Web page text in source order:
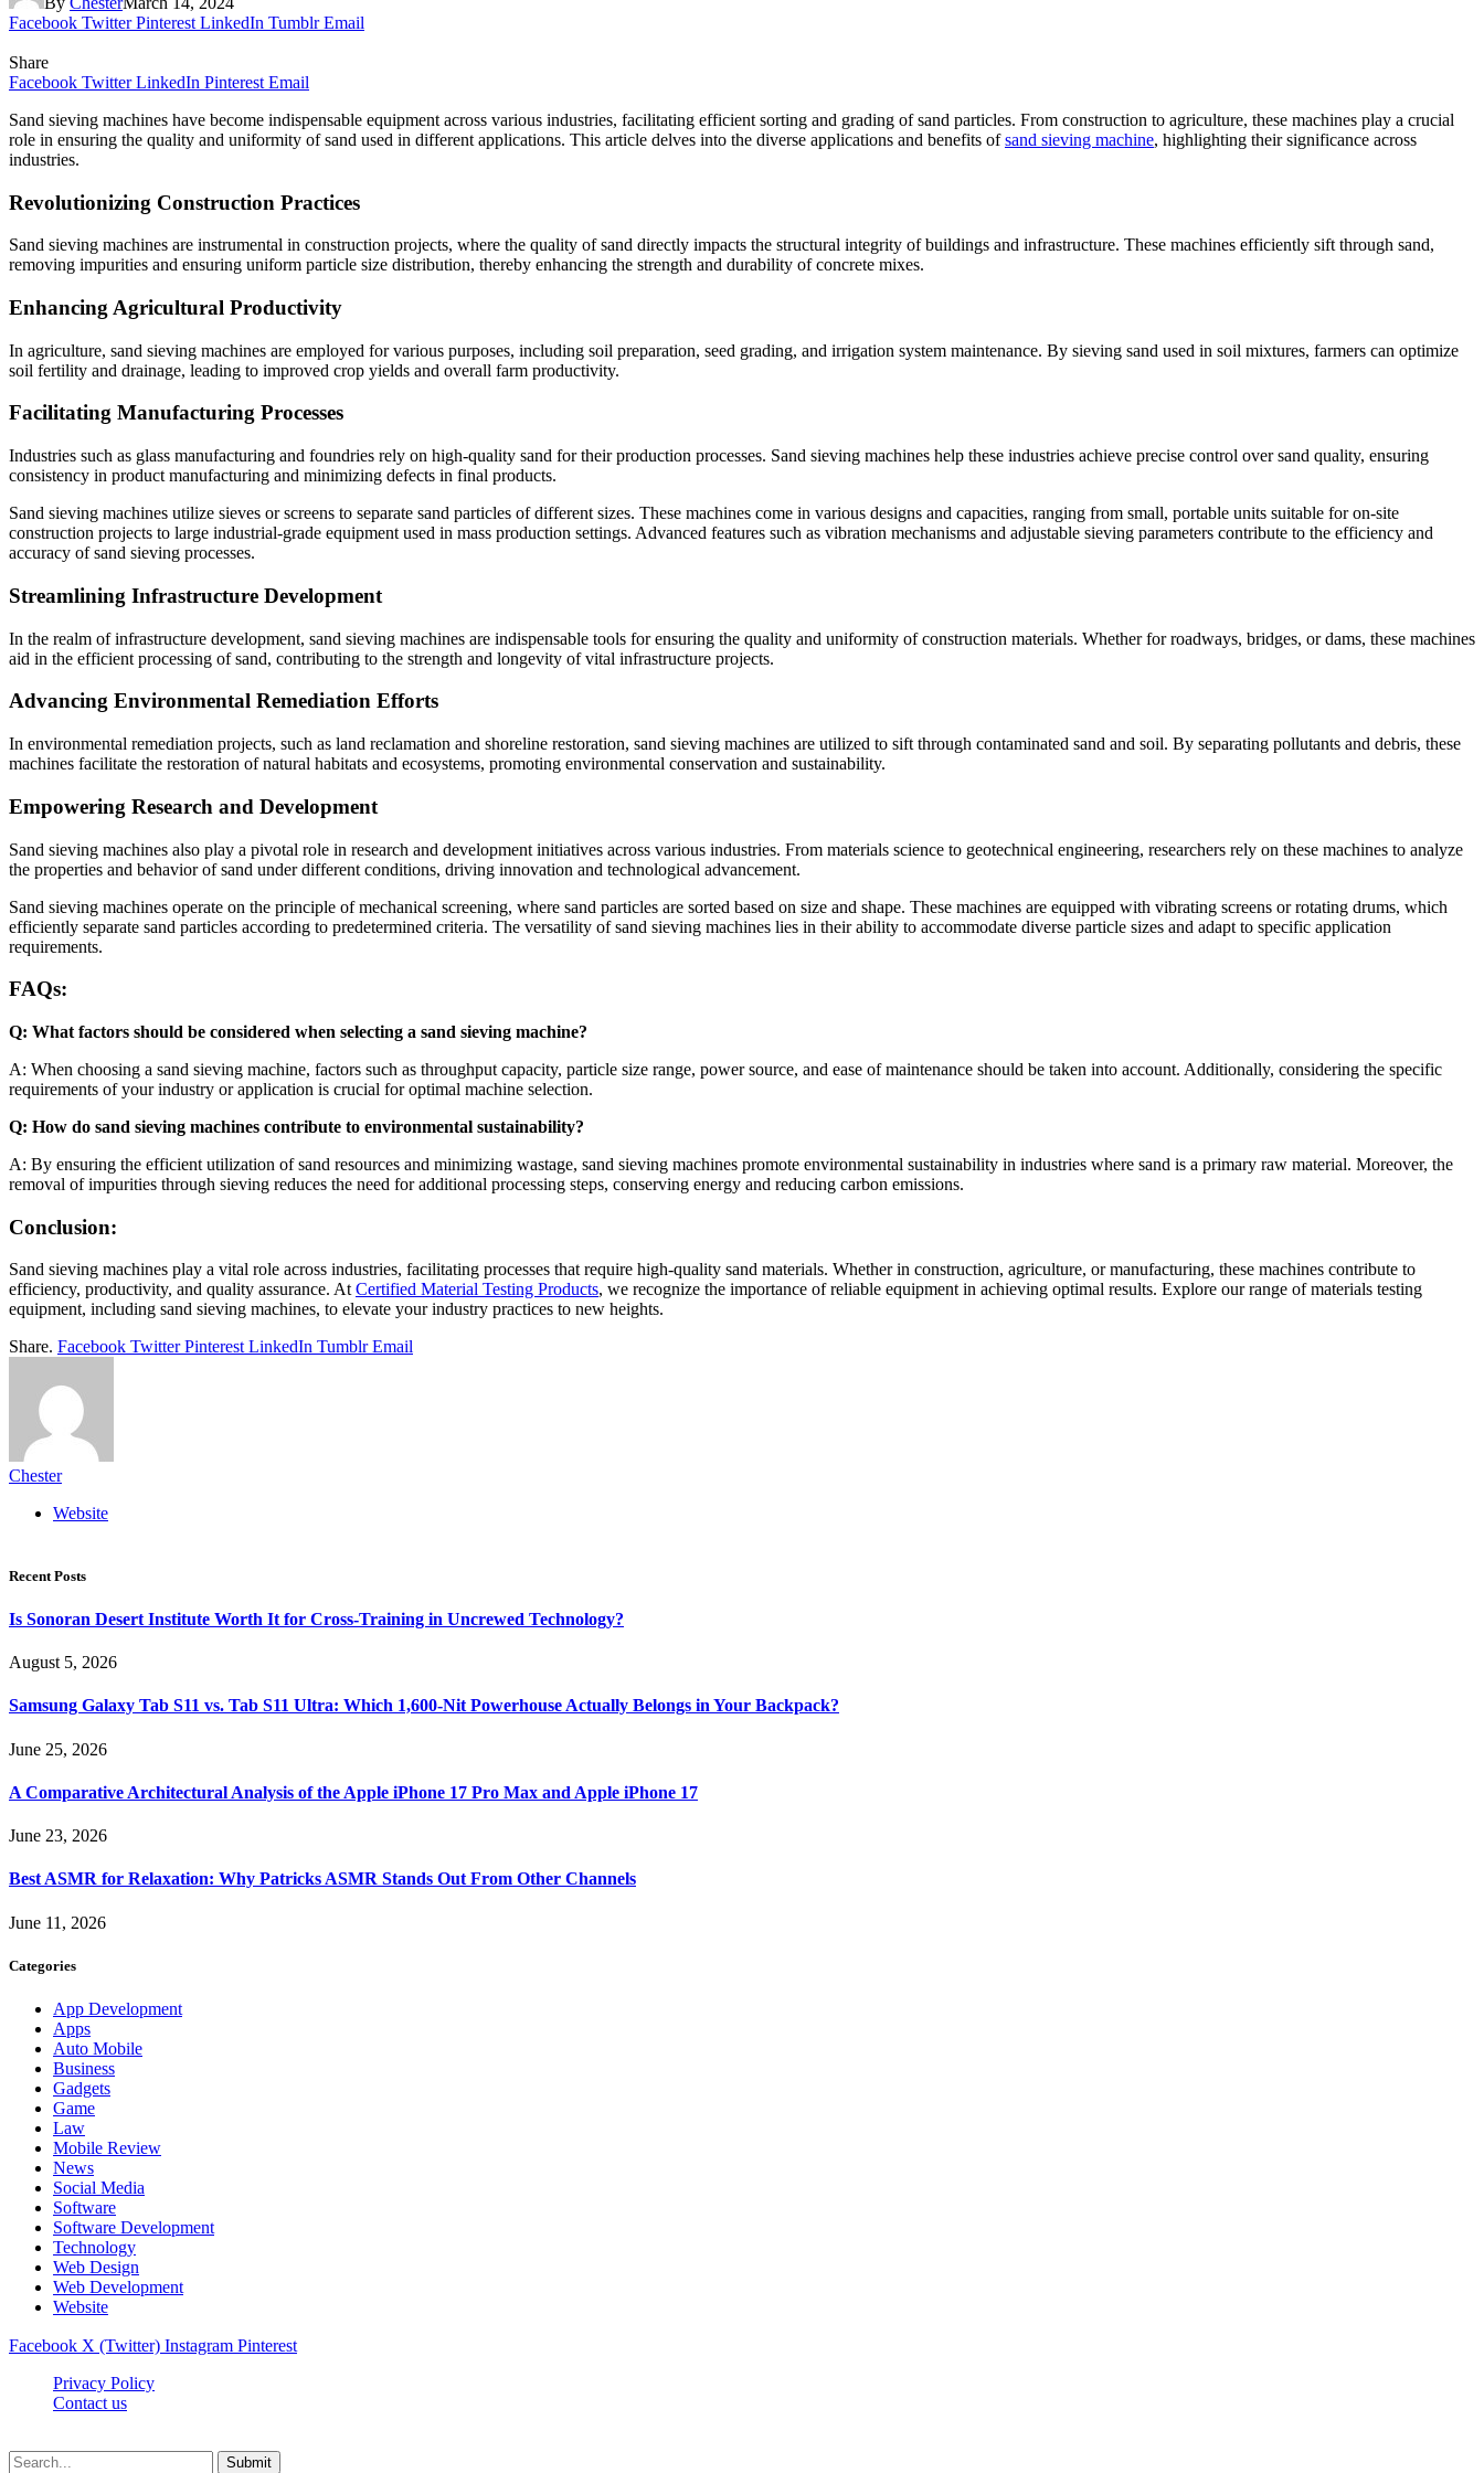
Facebook Twitter Pinterest LinkedIn Tumblr Email
Share
Facebook Twitter LinkedIn Pinterest Email
Sand sieving machines have become indispensable equipment across various industries, facilitating efficient sorting and grading of sand particles. From construction to agriculture, these machines play a crucial
role in ensuring the quality and uniformity of sand used in different applications. This article delves into the diverse applications and benefits ofsand sieving machine, highlighting their significance across
industries.
Revolutionizing Construction Practices
Sand sieving machines are instrumental in construction projects, where the quality of sand directly impacts the structural integrity of buildings and infrastructure. These machines efficiently sift through sand,
removing impurities and ensuring uniform particle size distribution, thereby enhancing the strength and durability of concrete mixes.
Enhancing Agricultural Productivity
In agriculture, sand sieving machines are employed for various purposes, including soil preparation, seed grading, and irrigation system maintenance. By sieving sand used in soil mixtures, farmers can optimize
soil fertility and drainage, leading to improved crop yields and overall farm productivity.
Facilitating Manufacturing Processes
Industries such as glass manufacturing and foundries rely on high-quality sand for their production processes. Sand sieving machines help these industries achieve precise control over sand quality, ensuring
consistency in product manufacturing and minimizing defects in final products.
Sand sieving machines utilize sieves or screens to separate sand particles of different sizes. These machines come in various designs and capacities, ranging from small, portable units suitable for on-site
construction projects to large industrial-grade equipment used in mass production settings. Advanced features such as vibration mechanisms and adjustable sieving parameters contribute to the efficiency and
accuracy of sand sieving processes.
Streamlining Infrastructure Development
In the realm of infrastructure development, sand sieving machines are indispensable tools for ensuring the quality and uniformity of construction materials. Whether for roadways, bridges, or dams, these machines
aid in the efficient processing of sand, contributing to the strength and longevity of vital infrastructure projects.
Advancing Environmental Remediation Efforts
In environmental remediation projects, such as land reclamation and shoreline restoration, sand sieving machines are utilized to sift through contaminated sand and soil. By separating pollutants and debris, these
machines facilitate the restoration of natural habitats and ecosystems, promoting environmental conservation and sustainability.
Empowering Research and Development
Sand sieving machines also play a pivotal role in research and development initiatives across various industries. From materials science to geotechnical engineering, researchers rely on these machines to analyze
the properties and behavior of sand under different conditions, driving innovation and technological advancement.
Sand sieving machines operate on the principle of mechanical screening, where sand particles are sorted based on size and shape. These machines are equipped with vibrating screens or rotating drums, which
efficiently separate sand particles according to predetermined criteria. The versatility of sand sieving machines lies in their ability to accommodate diverse particle sizes and adapt to specific application
requirements.
FAQs:
Q: What factors should be considered when selecting a sand sieving machine?
A: When choosing a sand sieving machine, factors such as throughput capacity, particle size range, power source, and ease of maintenance should be taken into account. Additionally, considering the specific
requirements of your industry or application is crucial for optimal machine selection.
Q: How do sand sieving machines contribute to environmental sustainability?
A: By ensuring the efficient utilization of sand resources and minimizing wastage, sand sieving machines promote environmental sustainability in industries where sand is a primary raw material. Moreover, the
removal of impurities through sieving reduces the need for additional processing steps, conserving energy and reducing carbon emissions.
Conclusion:
Sand sieving machines play a vital role across industries, facilitating processes that require high-quality sand materials. Whether in construction, agriculture, or manufacturing, these machines contribute to
efficiency, productivity, and quality assurance. At Certified Material Testing Products, we recognize the importance of reliable equipment in achieving optimal results. Explore our range of materials testing
equipment, including sand sieving machines, to elevate your industry practices to new heights.
Share. Facebook Twitter Pinterest LinkedIn Tumblr Email
Chester
Website
Recent Posts
Is Sonoran Desert Institute Worth It for Cross-Training in Uncrewed Technology?
August 5, 2026
Samsung Galaxy Tab S11 vs. Tab S11 Ultra: Which 1,600-Nit Powerhouse Actually Belongs in Your Backpack?
June 25, 2026
A Comparative Architectural Analysis of the Apple iPhone 17 Pro Max and Apple iPhone 17
June 23, 2026
Best ASMR for Relaxation: Why Patricks ASMR Stands Out From Other Channels
June 11, 2026
Categories
App Development
Apps
Auto Mobile
Business
Gadgets
Game
Law
Mobile Review
News
Social Media
Software
Software Development
Technology
Web Design
Web Development
Website
Facebook X (Twitter) Instagram Pinterest
Privacy Policy
Contact us
Submit